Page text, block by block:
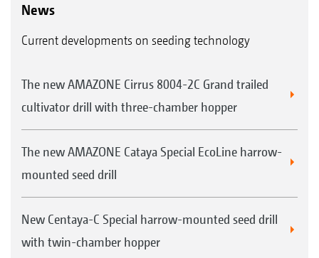
News
Current developments on seeding technology
The new AMAZONE Cirrus 8004-2C Grand trailed
cultivator drill with three-chamber hopper
The new AMAZONE Cataya Special EcoLine harrow-
mounted seed drill
New Centaya-C Special harrow-mounted seed drill
with twin-chamber hopper